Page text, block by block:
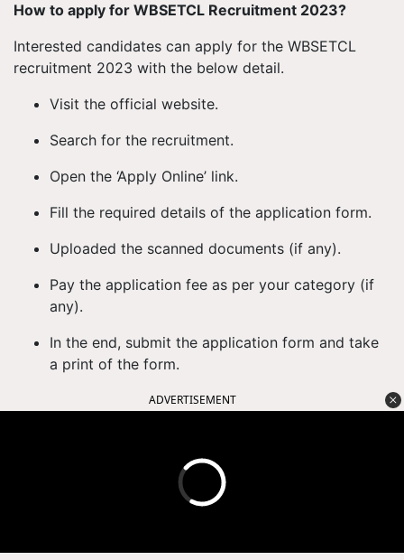
How to apply for WBSETCL Recruitment 2023?
Interested candidates can apply for the WBSETCL
recruitment 2023 with the below detail.
Visit the official website.
Search for the recruitment.
Open the ‘Apply Online’ link.
Fill the required details of the application form.
Uploaded the scanned documents (if any).
Pay the application fee as per your category (if
any).
In the end, submit the application form and take
a print of the form.
ADVERTISEMENT